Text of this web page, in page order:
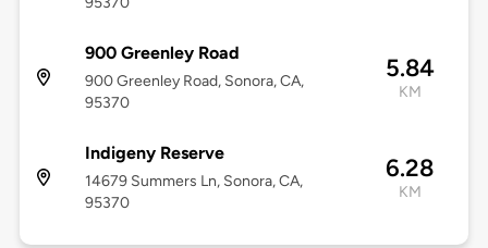
900 Greenley Road
900 Greenley Road, Sonora, CA,
95370
5.84
KM
Indigeny Reserve
14679 Summers Ln, Sonora, CA,
95370
6.28
KM